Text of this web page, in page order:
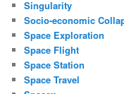
Singularity
Socio-economic
Space Exploration
Space Flight
Space Station
Space Travel